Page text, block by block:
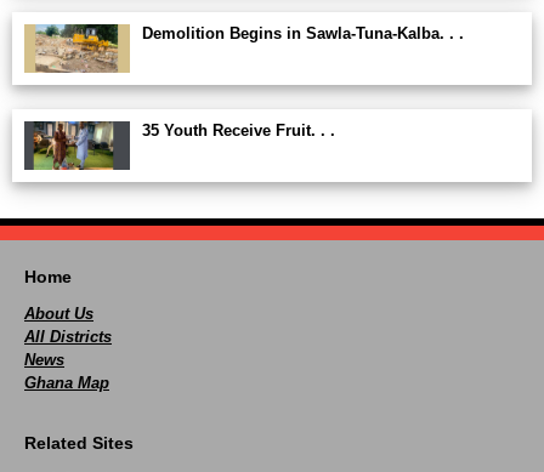
Demolition Begins in Sawla-Tuna-Kalba. . .
35 Youth Receive Fruit. . .
Home
About Us
All Districts
News
Ghana Map
Related Sites